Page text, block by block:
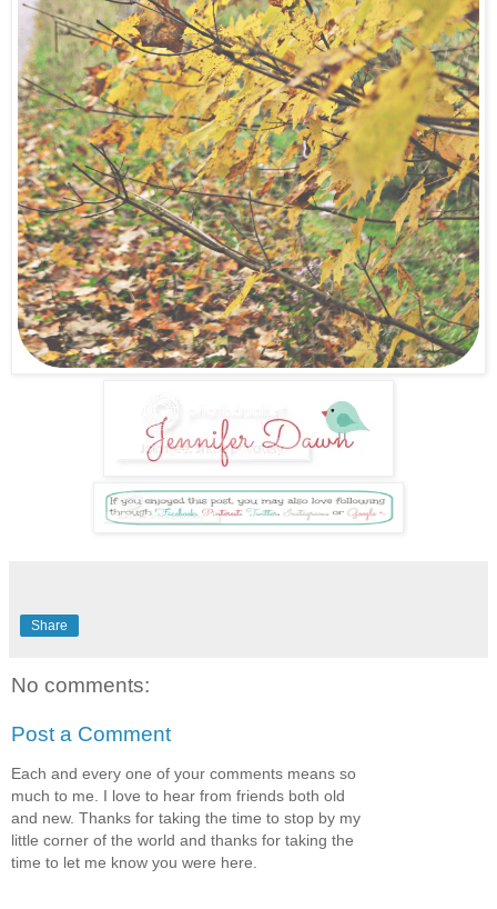
Share
No comments:
Post a Comment
Each and every one of your comments means so
much to me. I love to hear from friends both old
and new. Thanks for taking the time to stop by my
little corner of the world and thanks for taking the
time to let me know you were here.